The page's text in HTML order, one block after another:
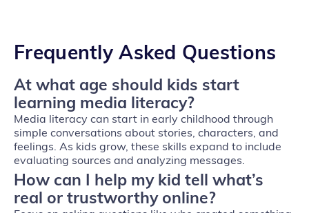
Frequently Asked Questions
At what age should kids start
learning media literacy?
Media literacy can start in early childhood through
simple conversations about stories, characters, and
feelings. As kids grow, these skills expand to include
evaluating sources and analyzing messages.
How can I help my kid tell what’s
real or trustworthy online?